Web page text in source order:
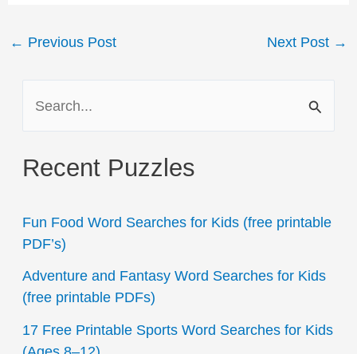
Post
← Previous Post Next Post →
r
h
o
r
Recent Puzzles
Fun Food Word Searches for Kids (free printable
PDF’s)
Adventure and Fantasy Word Searches for Kids
(free printable PDFs)
17 Free Printable Sports Word Searches for Kids